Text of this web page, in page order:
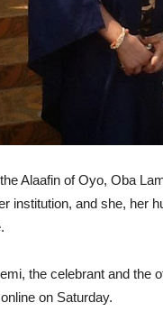
Alaafin of Oyo, Oba
institution, and she, her
the celebrant and the
on Saturday.